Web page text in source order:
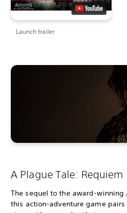
Launch trailer
A Plague Tale: Requiem
The sequel to the award-winning
this action-adventure game